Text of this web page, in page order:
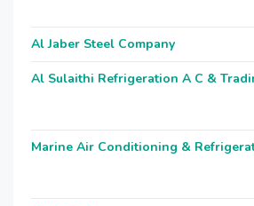
Al Jaber Steel Company
Al Sulaithi Refrigeration A C &
Marine Air Conditioning &